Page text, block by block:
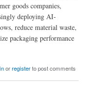
goods companies,
deploying AI-
reduce material waste,
packaging performance
1.84 Billion by 2036 | Driven by
orregisterto post comments